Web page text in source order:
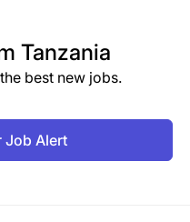
Tanzania
best new jobs.
Job Alert